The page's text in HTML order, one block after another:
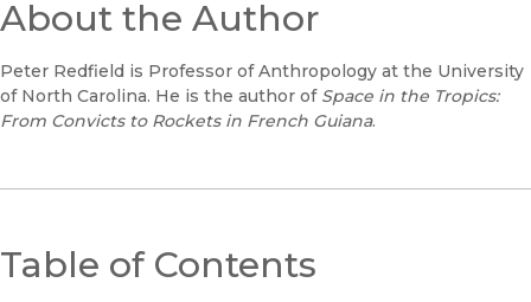
About the Author
Peter Redfield is Professor of Anthropology at the University
of North Carolina. He is the author of Space in the Tropics:
From Convicts to Rockets in French Guiana.
Table of Contents